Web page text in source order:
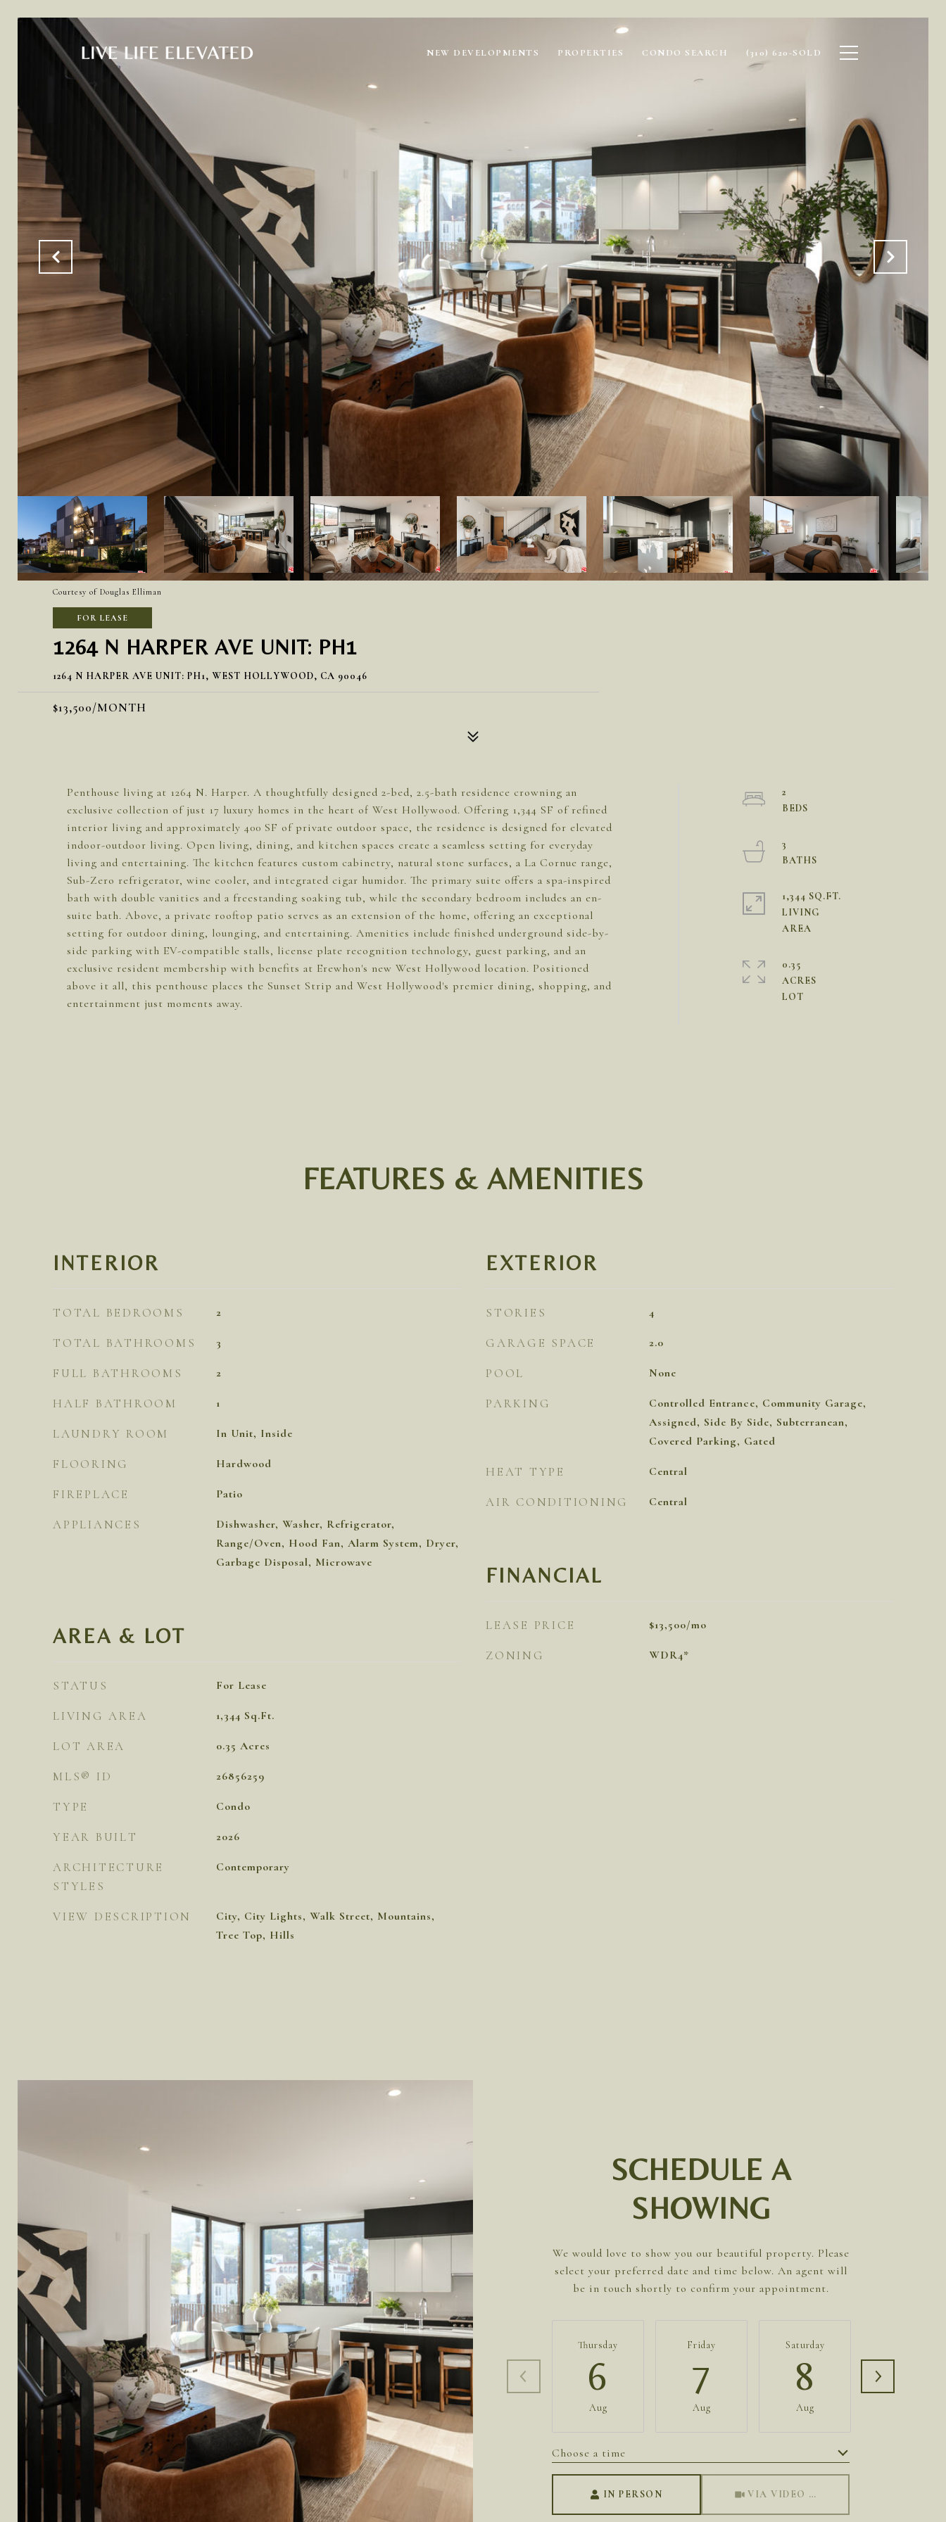
NEW DEVELOPMENTS PROPERTIES CONDO SEARCH (310) 620-SOLD
Courtesy of Douglas Elliman
FOR LEASE
1264 N HARPER AVE UNIT: PH1
1264 N HARPER AVE UNIT: PH1, WEST HOLLYWOOD, CA 90046
$13,500/MONTH
Penthouse living at 1264 N. Harper. A thoughtfully designed 2-bed, 2.5-bath residence crowning an
exclusive collection of just 17 luxury homes in the heart of West Hollywood. Offering 1,344 SF of refined
interior living and approximately 400 SF of private outdoor space, the residence is designed for elevated
indoor-outdoor living. Open living, dining, and kitchen spaces create a seamless setting for everyday
living and entertaining. The kitchen features custom cabinetry, natural stone surfaces, a La Cornue range,
Sub-Zero refrigerator, wine cooler, and integrated cigar humidor. The primary suite offers a spa-inspired
bath with double vanities and a freestanding soaking tub, while the secondary bedroom includes an en-
suite bath. Above, a private rooftop patio serves as an extension of the home, offering an exceptional
setting for outdoor dining, lounging, and entertaining. Amenities include finished underground side-by-
side parking with EV-compatible stalls, license plate recognition technology, guest parking, and an
exclusive resident membership with benefits at Erewhon's new West Hollywood location. Positioned
above it all, this penthouse places the Sunset Strip and West Hollywood's premier dining, shopping, and
entertainment just moments away.
2
3
1,344 SQ.FT.
LIVING
0.35
ACRES
FEATURES & AMENITIES
INTERIOR
TOTAL BEDROOMS 2
TOTAL BATHROOMS 3
FULL BATHROOMS 2
HALF BATHROOM 1
LAUNDRY ROOM In Unit, Inside
FLOORING Hardwood
FIREPLACE Patio
APPLIANCES
Dishwasher, Washer, Refrigerator,
Range/Oven, Hood Fan, Alarm System, Dryer,
Garbage Disposal, Microwave
AREA & LOT
STATUS For Lease
LIVING AREA 1,344 Sq.Ft.
LOT AREA 0.35 Acres
MLS® ID 26856259
TYPE Condo
YEAR BUILT 2026
ARCHITECTURE
STYLES
Contemporary
VIEW DESCRIPTION
City, City Lights, Walk Street, Mountains,
Tree Top, Hills
EXTERIOR
STORIES 4
GARAGE SPACE 2.0
POOL None
PARKING
Controlled Entrance, Community Garage,
Assigned, Side By Side, Subterranean,
Covered Parking, Gated
HEAT TYPE Central
AIR CONDITIONING Central
FINANCIAL
LEASE PRICE $13,500/mo
ZONING WDR4*
SCHEDULE A
SHOWING
We would love to show you our beautiful property. Please
select your preferred date and time below. An agent will
be in touch shortly to confirm your appointment.
Thursday
6
Aug
Friday
7
Aug
Saturday
8
Aug
Choose a time
IN PERSON VIA VIDEO CHAT